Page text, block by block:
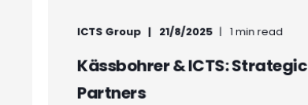
ICTS Group 21/8/2025 1 min read
Kässbohrer & ICTS: Strategic
Partners